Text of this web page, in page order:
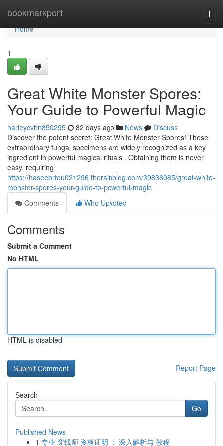
bookmarkport
Home
Home
1
Great White Monster Spores:
Your Guide to Powerful Magic
harleycvhn850295 82 days ago News
Discuss
Discover the potent secret: Great White Monster Spores! These
extraordinary fungal specimens are widely recognized as a key
ingredient in powerful magical rituals . Obtaining them is never
easy, requiring
https://haseebrfou021296.therainblog.com/39836085/great-white-
monster-spores-your-guide-to-powerful-magic
Comments
Who Upvoted
Comments
Submit a Comment
No HTML
HTML is disabled
Report Page
Search
Go
Published News
1 专业 穿线师 资格证明 ： 深入解析与 教程